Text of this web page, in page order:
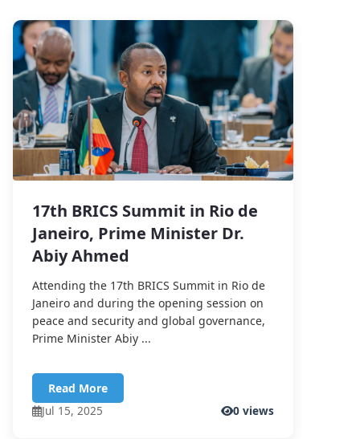
17th BRICS Summit in Rio de
Janeiro, Prime Minister Dr.
Abiy Ahmed
Attending the 17th BRICS Summit in Rio de
Janeiro and during the opening session on
peace and security and global governance,
Prime Minister Abiy ...
Read More
Jul 15, 2025
0 views